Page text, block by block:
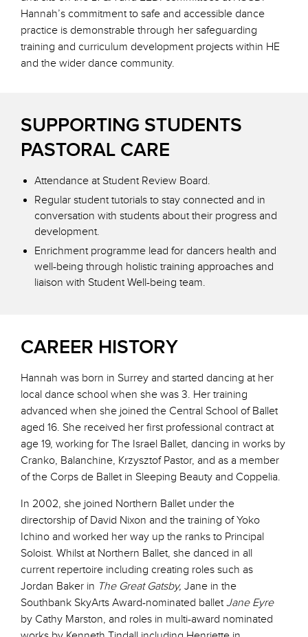
Hannah’s commitment to safe and accessible dance
practice is demonstrable through her safeguarding
training and curriculum development projects within HE
and the wider dance community.
SUPPORTING STUDENTS
PASTORAL CARE
Attendance at Student Review Board.
Regular student tutorials to stay connected and in
conversation with students about their progress and
development.
Enrichment programme lead for dancers health and
well-being through holistic training approaches and
liaison with Student Well-being team.
CAREER HISTORY
Hannah was born in Surrey and started dancing at her
local dance school when she was 3. Her training
advanced when she joined the Central School of Ballet
aged 16. She received her first professional contract at
age 19, working for The Israel Ballet, dancing in works by
Cranko, Balanchine, Krzysztof Pastor, and as a member
of the Corps de Ballet in Sleeping Beauty and Coppelia.
In 2002, she joined Northern Ballet under the
directorship of David Nixon and the training of Yoko
Ichino and worked her way up the ranks to Principal
Soloist. Whilst at Northern Ballet, she danced in all
current repertoire including creating roles such as
Jordan Baker in The Great Gatsby, Jane in the
Southbank SkyArts Award-nominated balletJane Eyre
by Cathy Marston, and roles in multi-award nominated